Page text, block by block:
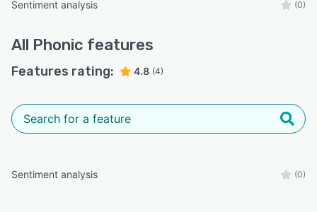
Sentiment analysis (0)
All Phonic features
Features rating: 4.8 (4)
Sentiment analysis (0)